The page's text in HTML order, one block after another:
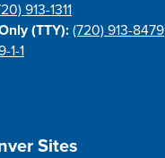
913-1311
(TTY): (720) 913-8479
1-1
Sites